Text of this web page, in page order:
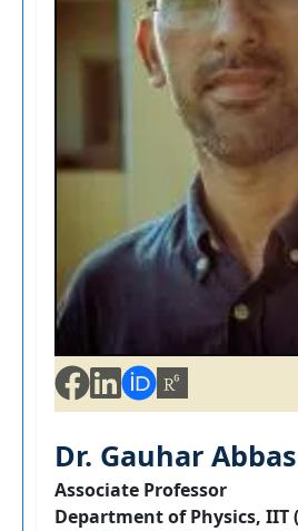
Dr. Gauhar Abbas
Associate Professor
Department of Physics, IIT